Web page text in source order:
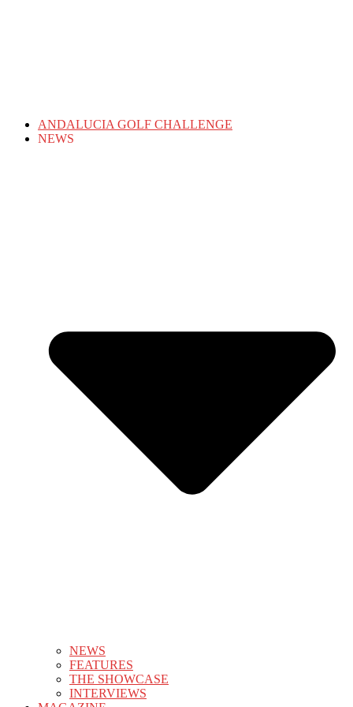
ANDALUCIA GOLF CHALLENGE
NEWS
NEWS
FEATURES
THE SHOWCASE
INTERVIEWS